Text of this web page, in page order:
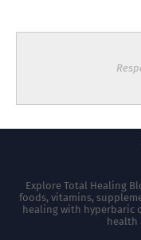
Explore Total Healing
foods, vitamins,
healing with hyperbaric
health